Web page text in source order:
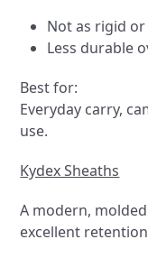
Not as rigid
Less durable
Best for:
Everyday carry,
use.
Kydex Sheaths
A modern,
excellent